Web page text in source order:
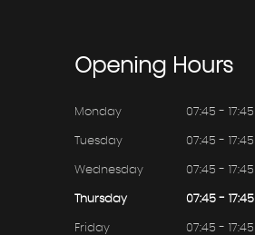
OpeningHours
Monday 07:45 - 17:45
Tuesday 07:45 - 17:45
Wednesday 07:45 - 17:45
Thursday 07:45 - 17:45
Friday 07:45 - 17:45